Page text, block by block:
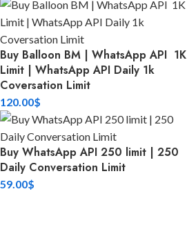
Buy Balloon BM | WhatsApp API 1K
Limit | WhatsApp API Daily 1k
Coversation Limit
120.00$
Buy WhatsApp API 250 limit | 250
Daily Conversation Limit
59.00$